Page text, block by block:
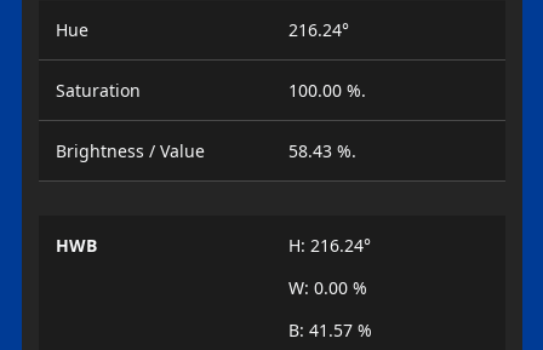
Hue 216.24°
Saturation 100.00 %.
Brightness / Value 58.43 %.
HWB
H: 216.24°
W: 0.00 %
B: 41.57 %